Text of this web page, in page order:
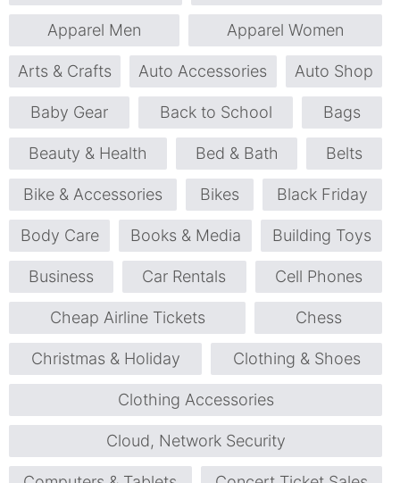
Apparel Men Apparel Women
Arts & Crafts Auto Accessories Auto Shop
Baby Gear Back to School Bags
Beauty & Health Bed & Bath Belts
Bike & Accessories Bikes Black Friday
Body Care Books & Media Building Toys
Business Car Rentals Cell Phones
Cheap Airline Tickets Chess
Christmas & Holiday Clothing & Shoes
Clothing Accessories
Cloud, Network Security